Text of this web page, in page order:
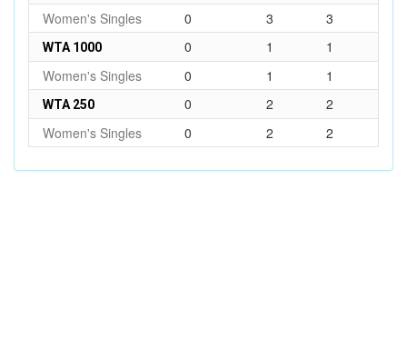
Women's Singles
0 3 3
WTA 1000 0 1
1
Women's Singles
0 1 1
WTA 250 0 2
2
Women's Singles
0 2 2